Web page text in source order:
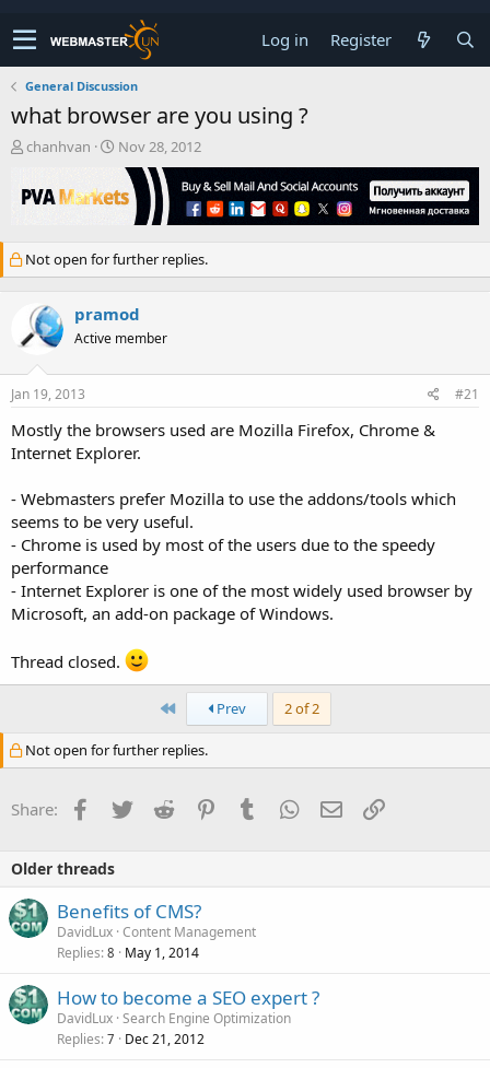
Log in Register
General Discussion
what browser are you using ?
T
r
e
s
t
r
t
r
chanhvan
S
r
a
t
Nov 28, 2012
Not open for further replies.
pramod
Active member
Jan 19, 2013 #21
Mostly the browsers used are Mozilla Firefox, Chrome &
Internet Explorer.
- Webmasters prefer Mozilla to use the addons/tools which
seems to be very useful.
- Chrome is used by most of the users due to the speedy
performance
- Internet Explorer is one of the most widely used browser by
Microsoft, an add-on package of Windows.
Thread closed.
First Prev 2 of 2
Not open for further replies.
Share: Facebook
TwitterReddit PinterestTumblrWhatsApp
EmailLink
Older threads
Benefits of CMS?
DavidLux Content Management
Replies 8 May 1, 2014
How to become a SEO expert ?
DavidLux Search Engine Optimization
Replies 7 Dec 21, 2012